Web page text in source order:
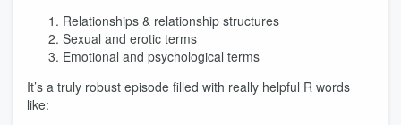
Relationships & relationship structures
Sexual and erotic terms
Emotional and psychological terms
It’s a truly robust episode filled with really helpful R words
like: